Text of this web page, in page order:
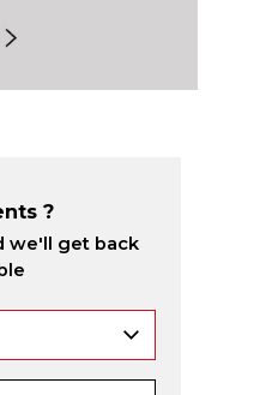
?
we'll get back